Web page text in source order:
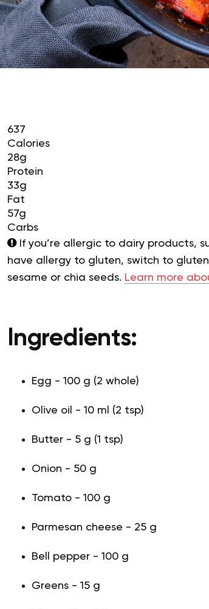
637
Calories
28g
Protein
33g
Fat
57g
Carbs
If you’re allergic to dairy products,
have allergy to gluten, switch to
sesame or chia seeds. Learn more
Ingredients:
Egg - 100 g (2 whole)
Olive oil - 10 ml (2 tsp)
Butter - 5 g (1 tsp)
Onion - 50 g
Tomato - 100 g
Parmesan cheese - 25 g
Bell pepper - 100 g
Greens - 15 g